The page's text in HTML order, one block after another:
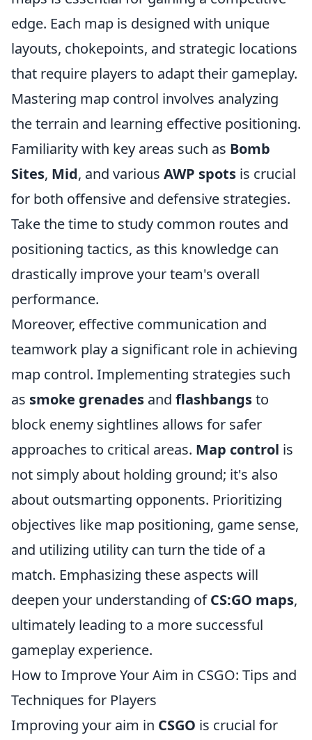
edge. Each map is designed with unique
layouts, chokepoints, and strategic locations
that require players to adapt their gameplay.
Mastering map control involves analyzing
the terrain and learning effective positioning.
Familiarity with key areas such as Bomb
Sites, Mid, and various AWP spots is crucial
for both offensive and defensive strategies.
Take the time to study common routes and
positioning tactics, as this knowledge can
drastically improve your team's overall
performance.
Moreover, effective communication and
teamwork play a significant role in achieving
map control. Implementing strategies such
as smoke grenades and flashbangsto
block enemy sightlines allows for safer
approaches to critical areas. Map control is
not simply about holding ground; it's also
about outsmarting opponents. Prioritizing
objectives like map positioning, game sense,
and utilizing utility can turn the tide of a
match. Emphasizing these aspects will
deepen your understanding ofCS:GO maps,
ultimately leading to a more successful
gameplay experience.
How to Improve Your Aim in CSGO: Tips and
Techniques for Players
Improving your aim in CSGO is crucial for